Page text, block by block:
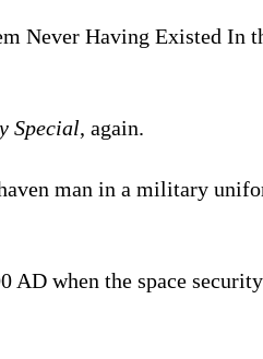
Never Having Existed In
Special, again.
man in a military
AD when the space